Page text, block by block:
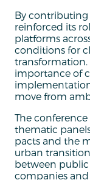
By contributing
reinforced its
platforms
conditions for
importance of
move from
The
thematic
pacts and the
urban
between public
companies and